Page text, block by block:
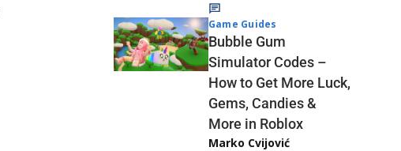
Game Guides
Bubble Gum
Simulator Codes –
How to Get More Luck,
Gems, Candies &
More in Roblox
Marko Cvijović